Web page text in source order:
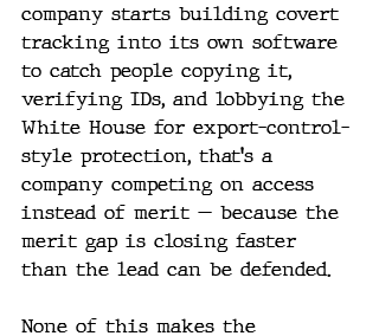
company starts building covert
tracking into its own software
to catch people copying it,
verifying IDs, and lobbying the
White House for export-control-
style protection, that's a
company competing on access
instead of merit — because the
merit gap is closing faster
than the lead can be defended.
None of this makes the